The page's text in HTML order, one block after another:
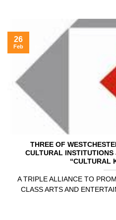
THREE OF
CULTURAL INSTITUTIONS
“CULTURAL
A TRIPLE ALLIANCE TO
CLASS ARTS AND
26
Feb